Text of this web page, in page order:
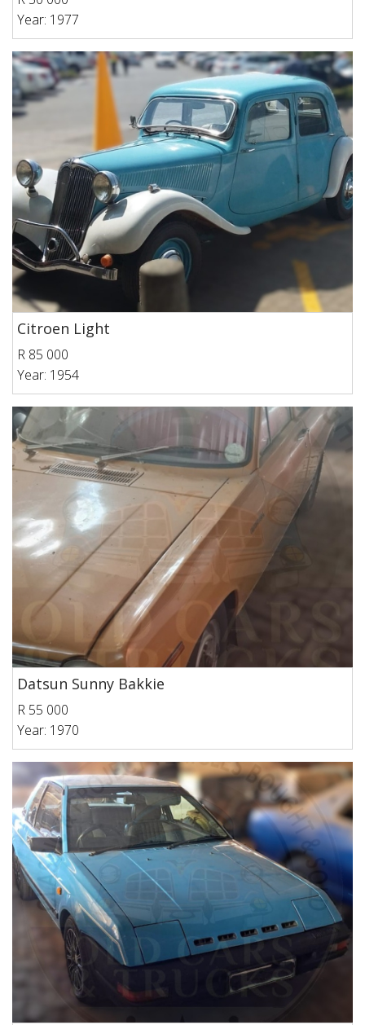
Year: 1977
Citroen Light
R 85 000
Year: 1954
Datsun Sunny Bakkie
R 55 000
Year: 1970